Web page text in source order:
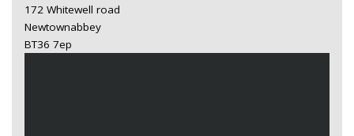
172 Whitewell road
Newtownabbey
BT36 7ep